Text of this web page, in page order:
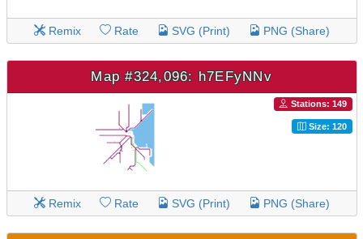
Remix Rate SVG (Print) PNG (Share)
Map #324,096: h7EFyNNv
Stations: 149
Size: 120
Remix Rate SVG (Print) PNG (Share)